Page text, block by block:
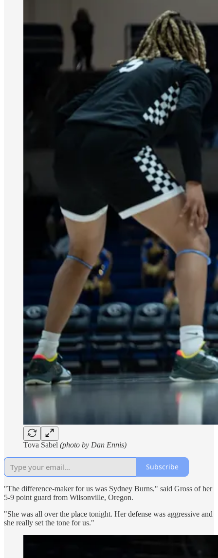
Tova Sabel (photo by Dan Ennis)
Subscribe
"The difference-maker for us was Sydney Burns," said Gross of her
5-9 point guard from Wilsonville, Oregon.
"She was all over the place tonight. Her defense was aggressive and
she really set the tone for us."